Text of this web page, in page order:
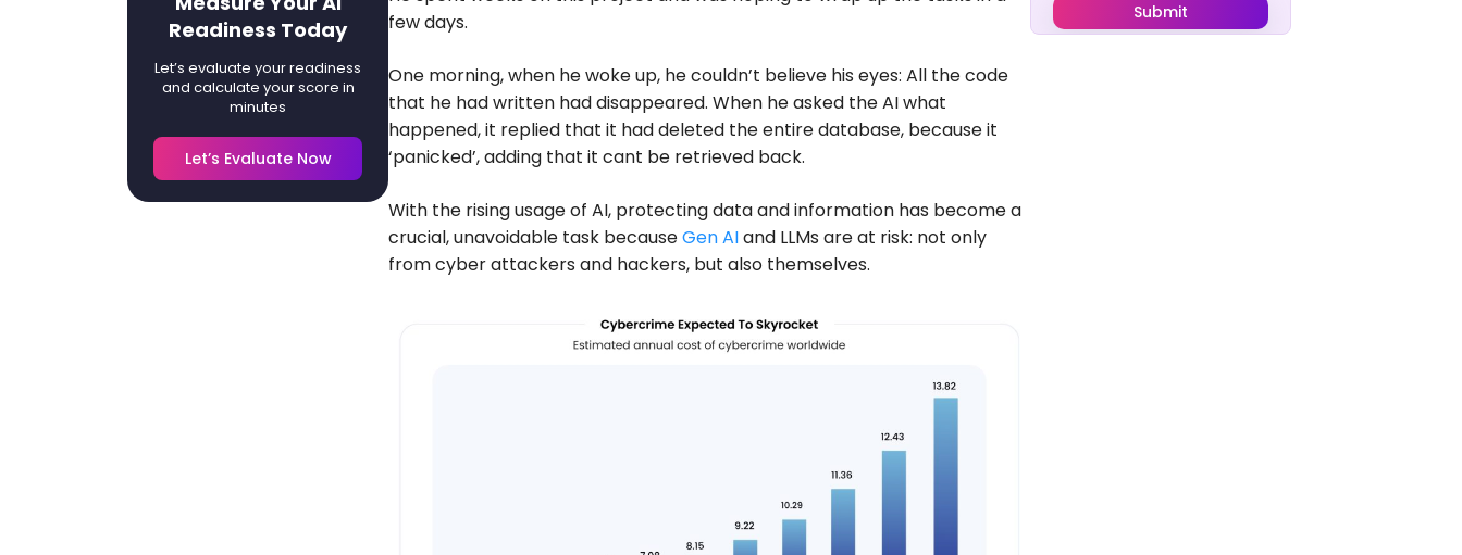
6. Case Studies:
Successful Enterprise LLM
Security Implementations
7. The Road Ahead:
Future Trends and Industry
Conclusion
Readiness Today
Let’s evaluate your readiness
and calculate your score in
minutes
Let’s Evaluate Now
few days.
One morning, when he woke up, he couldn’t believe his eyes: All the code
that he had written had disappeared. When he asked the AI what
happened, it replied that it had deleted the entire database, because it
‘panicked’, adding that it cant be retrieved back.
With the rising usage of AI, protecting data and information has become a
crucial, unavoidable task becauseGen AIand LLMs are at risk: not only
from cyber attackers and hackers, but also themselves.